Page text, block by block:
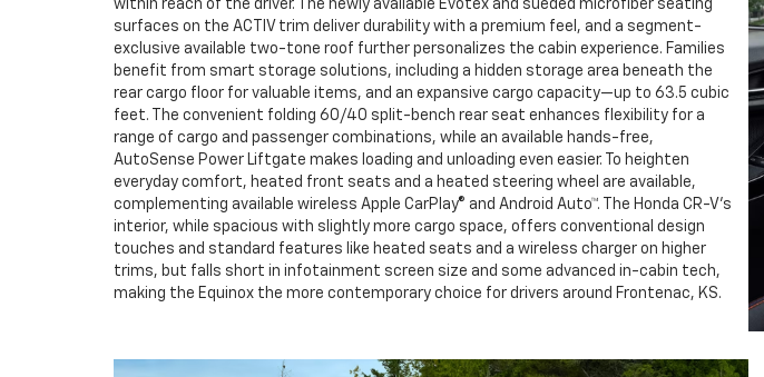
within reach of the driver. The newly available Evotex and sueded microfiber seating
surfaces on the ACTIV trim deliver durability with a premium feel, and a segment-
exclusive available two-tone roof further personalizes the cabin experience. Families
benefit from smart storage solutions, including a hidden storage area beneath the
rear cargo floor for valuable items, and an expansive cargo capacity—up to 63.5 cubic
feet. The convenient folding 60/40 split-bench rear seat enhances flexibility for a
range of cargo and passenger combinations, while an available hands-free,
AutoSense Power Liftgate makes loading and unloading even easier. To heighten
everyday comfort, heated front seats and a heated steering wheel are available,
complementing available wireless Apple CarPlay® and Android Auto™. The Honda CR-V’s
interior, while spacious with slightly more cargo space, offers conventional design
touches and standard features like heated seats and a wireless charger on higher
trims, but falls short in infotainment screen size and some advanced in-cabin tech,
making the Equinox the more contemporary choice for drivers around Frontenac, KS.